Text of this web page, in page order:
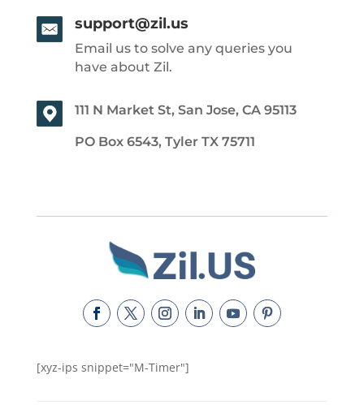
support@zil.us
Email us to solve any queries you
have about Zil.
111 N Market St, San Jose, CA 95113
PO Box 6543, Tyler TX 75711
[xyz-ips snippet="M-Timer"]